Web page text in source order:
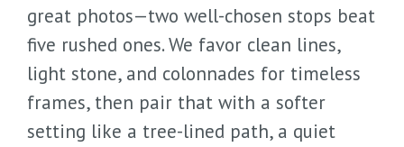
great photos—two well-chosen stops beat
five rushed ones. We favor clean lines,
light stone, and colonnades for timeless
frames, then pair that with a softer
setting like a tree-lined path, a quiet